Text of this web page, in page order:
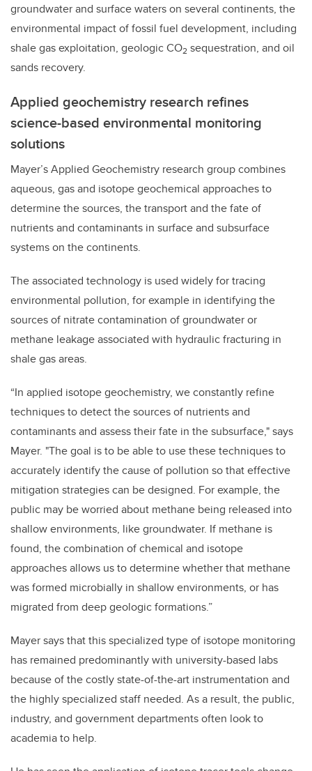
groundwater and surface waters on several continents, the
environmental impact of fossil fuel development, including
shale gas exploitation, geologic CO2 sequestration, and oil
sands recovery.
Applied geochemistry research refines
science-based environmental monitoring
solutions
Mayer’s Applied Geochemistry research group combines
aqueous, gas and isotope geochemical approaches to
determine the sources, the transport and the fate of
nutrients and contaminants in surface and subsurface
systems on the continents.
The associated technology is used widely for tracing
environmental pollution, for example in identifying the
sources of nitrate contamination of groundwater or
methane leakage associated with hydraulic fracturing in
shale gas areas.
“In applied isotope geochemistry, we constantly refine
techniques to detect the sources of nutrients and
contaminants and assess their fate in the subsurface," says
Mayer. "The goal is to be able to use these techniques to
accurately identify the cause of pollution so that effective
mitigation strategies can be designed. For example, the
public may be worried about methane being released into
shallow environments, like groundwater. If methane is
found, the combination of chemical and isotope
approaches allows us to determine whether that methane
was formed microbially in shallow environments, or has
migrated from deep geologic formations.”
Mayer says that this specialized type of isotope monitoring
has remained predominantly with university-based labs
because of the costly state-of-the-art instrumentation and
the highly specialized staff needed. As a result, the public,
industry, and government departments often look to
academia to help.